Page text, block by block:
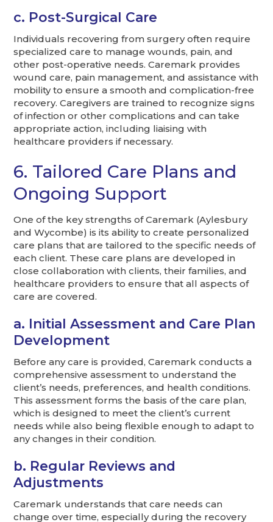
c. Post-Surgical Care
Individuals recovering from surgery often require
specialized care to manage wounds, pain, and
other post-operative needs. Caremark provides
wound care, pain management, and assistance with
mobility to ensure a smooth and complication-free
recovery. Caregivers are trained to recognize signs
of infection or other complications and can take
appropriate action, including liaising with
healthcare providers if necessary.
6. Tailored Care Plans and
Ongoing Support
One of the key strengths of Caremark (Aylesbury
and Wycombe) is its ability to create personalized
care plans that are tailored to the specific needs of
each client. These care plans are developed in
close collaboration with clients, their families, and
healthcare providers to ensure that all aspects of
care are covered.
a. Initial Assessment and Care Plan
Development
Before any care is provided, Caremark conducts a
comprehensive assessment to understand the
client’s needs, preferences, and health conditions.
This assessment forms the basis of the care plan,
which is designed to meet the client’s current
needs while also being flexible enough to adapt to
any changes in their condition.
b. Regular Reviews and
Adjustments
Caremark understands that care needs can
change over time, especially during the recovery